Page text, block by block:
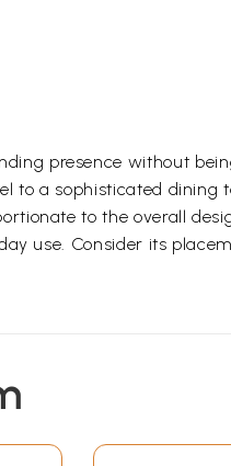
presence without
to a sophisticated dining
to the overall
use. Consider its